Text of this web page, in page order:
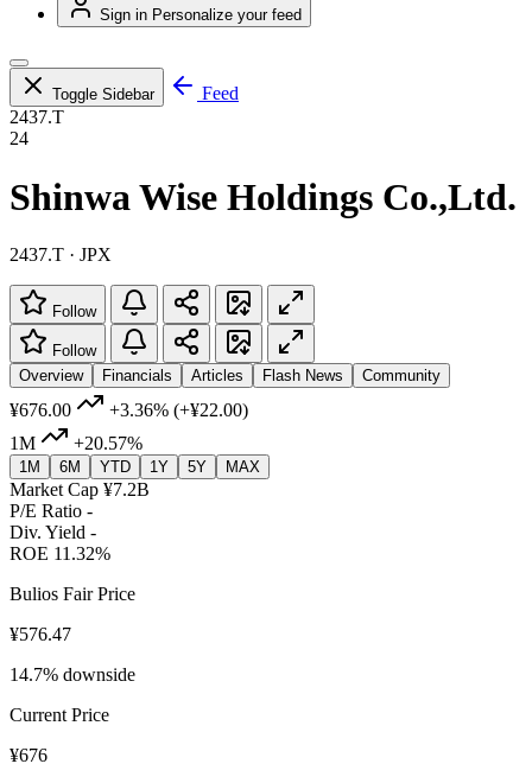
Sign in Personalize your feed
Toggle Sidebar
Feed
2437.T
24
Shinwa Wise Holdings Co.,Ltd.
2437.T · JPX
Follow
Follow
Overview
Financials Articles Flash News Community
¥676.00 +3.36% (+¥22.00)
1M
+20.57%
1M 6M YTD 1Y 5Y MAX
Market Cap ¥7.2B
P/E Ratio -
Div. Yield -
ROE 11.32%
Bulios Fair Price
¥576.47
14.7% downside
Current Price
¥676